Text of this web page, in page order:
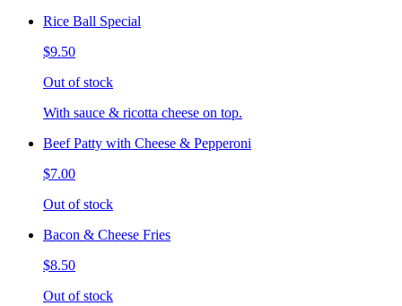
Rice Ball Special
$9.50
Out of stock
With sauce & ricotta cheese on top.
Beef Patty with Cheese & Pepperoni
$7.00
Out of stock
Bacon & Cheese Fries
$8.50
Out of stock